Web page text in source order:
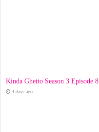
Kinda Ghetto Season 3 Episode 8
4 days ago